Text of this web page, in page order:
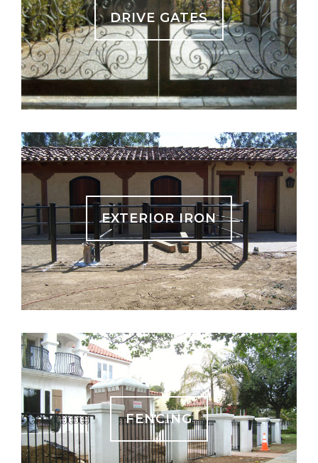
DRIVE GATES
EXTERIOR IRON
FENCING